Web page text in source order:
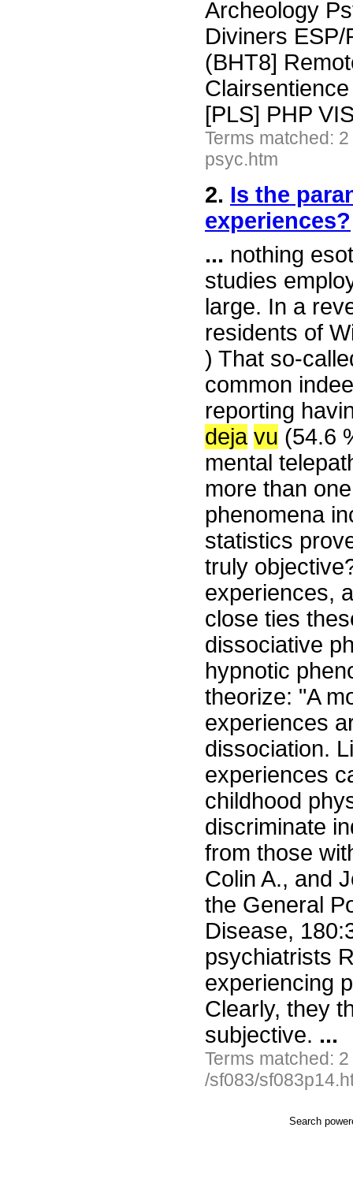
Archeology
Diviners
(BHT8]
[PLS] PHP
Terms matched:
psyc.htm
2. Is the
experiences?
... nothing
studies
large. In a
residents of
) That so-
common
reporting
deja vu (54.6
mental
more than
phenomena
statistics
truly
experiences,
close ties
dissociative
hypnotic
theorize: "A
experiences
dissociation.
experiences
childhood
discriminate
from those
Colin A., and
the General
Disease,
psychiatrists
experiencing
Clearly, they
subjective. ...
Terms matched:
/sf083/
Search